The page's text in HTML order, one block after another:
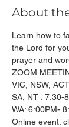
About
Learn how to
the Lord for
prayer and
ZOOM
VIC, NSW,
SA, NT : 7:30-
WA: 6:00PM-
Online event: